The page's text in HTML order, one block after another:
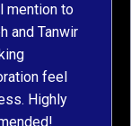
mention to
and Tanwir
feel
Highly